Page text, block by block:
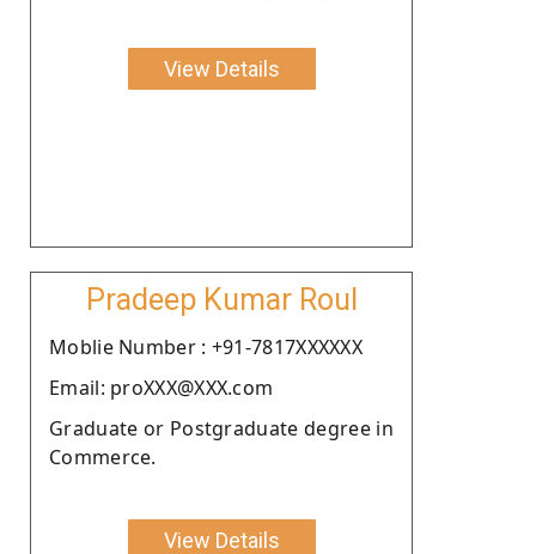
View Details
Pradeep Kumar Roul
Moblie Number : +91-7817XXXXXX
Email: proXXX@XXX.com
Graduate or Postgraduate degree in
Commerce.
View Details